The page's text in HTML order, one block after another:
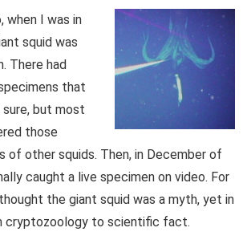
when I was in
squid was
There had
that
sure, but most
those
of other squids. Then, in December of
caught a live specimen on video. For
the giant squid was a myth, yet in
cryptozoology to scientific fact.